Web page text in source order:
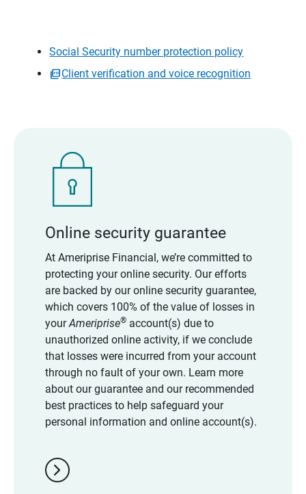
Social Security number protection policy
Client verification and voice recognition
Online security guarantee
At Ameriprise Financial, we’re committed to
protecting your online security. Our efforts
are backed by our online security guarantee,
which covers 100% of the value of losses in
yourAmeriprise®account(s) due to
unauthorized online activity, if we conclude
that losses were incurred from your account
through no fault of your own. Learn more
about our guarantee and our recommended
best practices to help safeguard your
personal information and online account(s).
chevron_right